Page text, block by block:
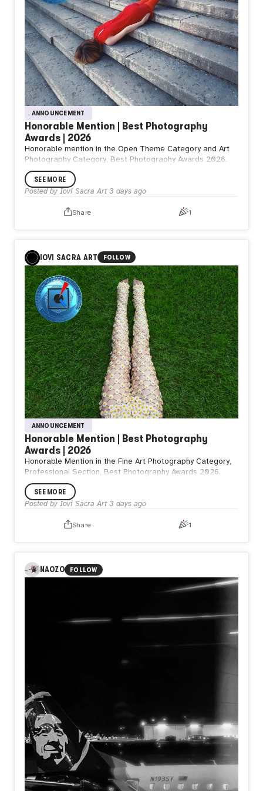
ANNOUNCEMENT
Honorable Mention | Best Photography
Awards | 2026
Honorable mention in the Open Theme Category and Art
Photography Category, Best Photography Awards 2026.
SEE MORE
Posted by Iovi Sacra Art 3 days ago
Share 1
IOVI SACRA ART FOLLOW
ANNOUNCEMENT
Honorable Mention | Best Photography
Awards | 2026
Honorable Mention in the Fine Art Photography Category,
Professional Section, Best Photography Awards 2026.
SEE MORE
Posted by Iovi Sacra Art 3 days ago
Share 1
NAOZO FOLLOW